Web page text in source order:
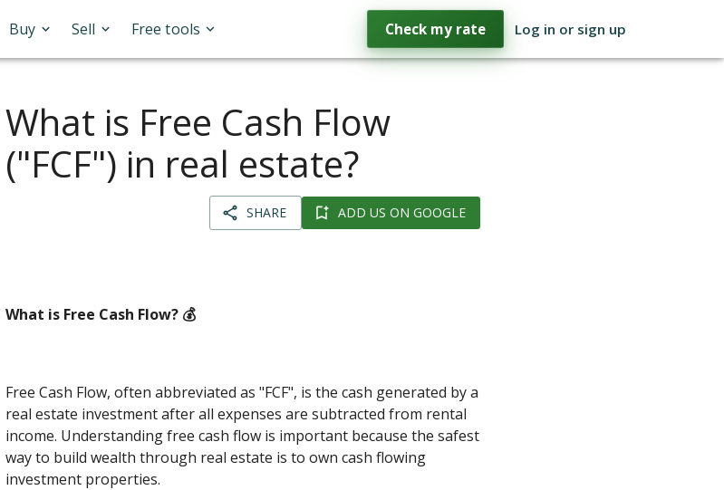
Buy Sell Free tools Check my rate Log in or sign up
What is Free Cash Flow
("FCF") in real estate?
SHARE ADD US ON GOOGLE
What is Free Cash Flow? 💰
Free Cash Flow, often abbreviated as "FCF", is the cash generated by a
real estate investment after all expenses are subtracted from rental
income. Understanding free cash flow is important because the safest
way to build wealth through real estate is to own cash flowing
investment properties.